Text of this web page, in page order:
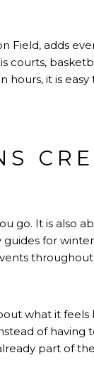
Field, adds
courts,
it is
go. It is also
for
what it
of having
part of